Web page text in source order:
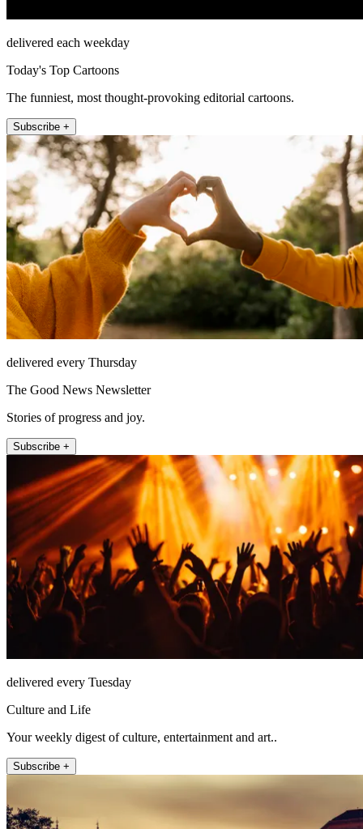
delivered each weekday
Today's Top Cartoons
The funniest, most thought-provoking editorial cartoons.
Subscribe +
delivered every Thursday
The Good News Newsletter
Stories of progress and joy.
Subscribe +
delivered every Tuesday
Culture and Life
Your weekly digest of culture, entertainment and art..
Subscribe +